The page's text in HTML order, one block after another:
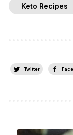
Keto Recipes
Twitter